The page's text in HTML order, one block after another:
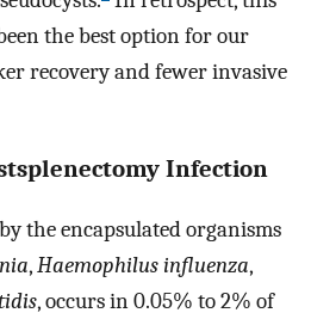
the best option for our
recovery and fewer invasive
Infection
the encapsulated organisms
,Haemophilus influenza,
, occurs in 0.05% to 2% of